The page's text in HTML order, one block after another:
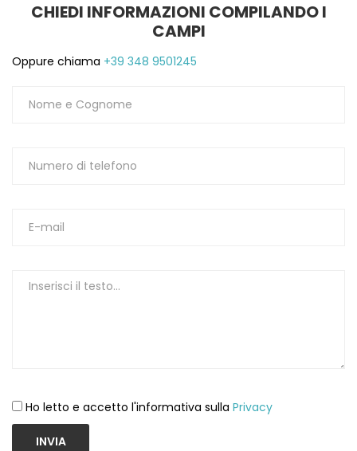
CHIEDI INFORMAZIONI COMPILANDO I
CAMPI
Oppure chiama +39 348 9501245
Ho letto e accetto l'informativa sulla Privacy
INVIA